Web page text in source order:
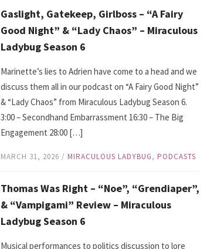
Gaslight, Gatekeep, Girlboss – “A Fairy
Good Night” & “Lady Chaos” – Miraculous
Ladybug Season 6
Marinette’s lies to Adrien have come to a head and we
discuss them all in our podcast on “A Fairy Good Night”
& “Lady Chaos” from Miraculous Ladybug Season 6.
3:00 – Secondhand Embarrassment 16:30 – The Big
Engagement 28:00 […]
MARCH 31, 2026 / MIRACULOUS LADYBUG, PODCASTS
Thomas Was Right – “Noe”, “Grendiaper”,
& “Vampigami” Review – Miraculous
Ladybug Season 6
Musical performances to politics discussion to lore